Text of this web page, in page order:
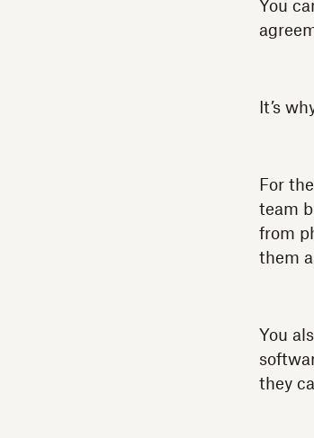
You
It’s
For
team
from
them
You
they